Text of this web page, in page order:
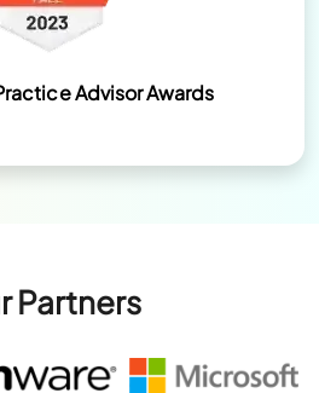
Advisor Awards
Partners